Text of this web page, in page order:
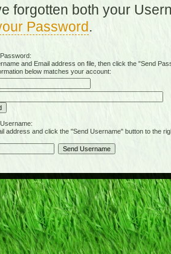
forgotten both your
Password.
and Email address on file, then click the "Send
below matches your account:
and click the "Send Username" button to the